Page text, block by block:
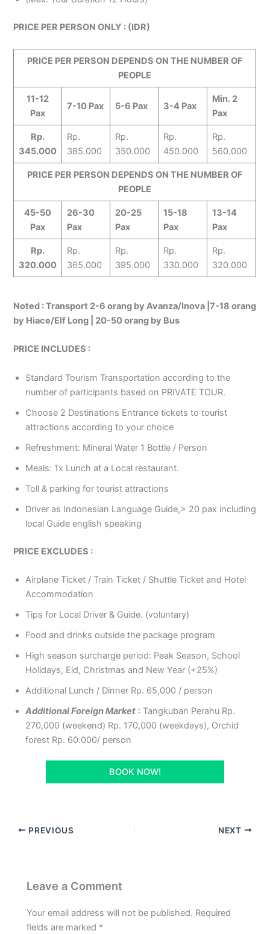
PRICE PER PERSON ONLY : (IDR)
PRICE PER PERSON DEPENDS ON THE NUMBER OF
PEOPLE
11-12
Pax
7-10 Pax 5-6 Pax 3-4 Pax
Min. 2
Pax
Rp.
345.000
Rp.
385.000
Rp.
350.000
Rp.
450.000
Rp.
560.000
PRICE PER PERSON DEPENDS ON THE NUMBER OF
PEOPLE
45-50
Pax
26-30
Pax
20-25
Pax
15-18
Pax
13-14
Pax
Rp.
320.000
Rp.
365.000
Rp.
395.000
Rp.
330.000
Rp.
320.000
Noted :Transport 2-6 orang by Avanza/Inova |7-18 orang
by Hiace/Elf Long | 20-50 orang by Bus
PRICE INCLUDES :
Standard Tourism Transportation according to the
number of participants based on PRIVATE TOUR.
Choose 2 Destinations Entrance tickets to tourist
attractions according to your choice
Refreshment: Mineral Water 1 Bottle / Person
Meals: 1x Lunch at a Local restaurant.
Toll & parking for tourist attractions
Driver as Indonesian Language Guide,> 20 pax including
local Guide english speaking
PRICE EXCLUDES :
Airplane Ticket / Train Ticket / Shuttle Ticket and Hotel
Accommodation
Tips for Local Driver & Guide. (voluntary)
Food and drinks outside the package program
High season surcharge period: Peak Season, School
Holidays, Eid, Christmas and New Year (+25%)
Additional Lunch / Dinner Rp. 65,000 / person
Additional Foreign Market : Tangkuban Perahu Rp.
270,000 (weekend) Rp. 170,000 (weekdays), Orchid
forest Rp. 60.000/ person
BOOK NOW!
PREVIOUS NEXT
Leave a Comment
Your email address will not be published. Required
fields are marked *